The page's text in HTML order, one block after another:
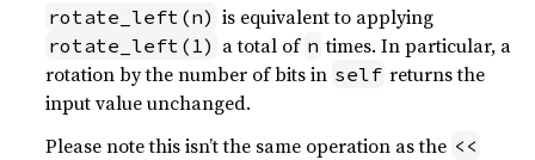
rotate_left(n) is equivalent to applying
rotate_left(1) a total of n times. In particular, a
rotation by the number of bits in self returns the
input value unchanged.
Please note this isn’t the same operation as the <<